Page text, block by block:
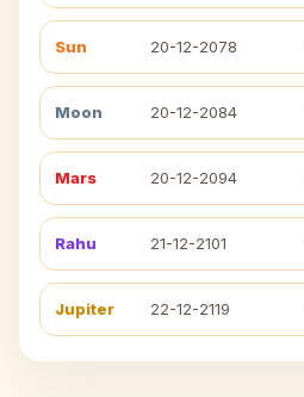
Sun 20-12-2078
Moon 20-12-2084
Mars 20-12-2094
Rahu 21-12-2101
Jupiter 22-12-2119